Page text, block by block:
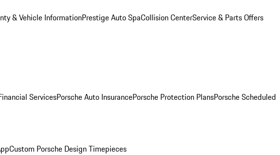
& Vehicle InformationPrestige Auto SpaCollision CenterService & Parts Offers
ServicesPorsche Auto InsurancePorsche Protection PlansPorsche Scheduled
Custom Porsche Design Timepieces